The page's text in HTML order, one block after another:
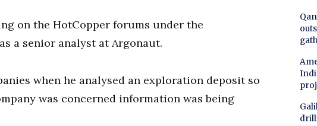
on the HotCopper forums under the
a senior analyst at Argonaut.
when he analysed an exploration deposit so
was concerned information was being